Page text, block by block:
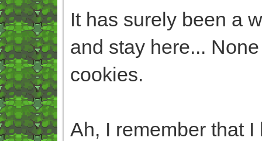
It has surely been a
and stay here...
cookies.
Ah, I remember that